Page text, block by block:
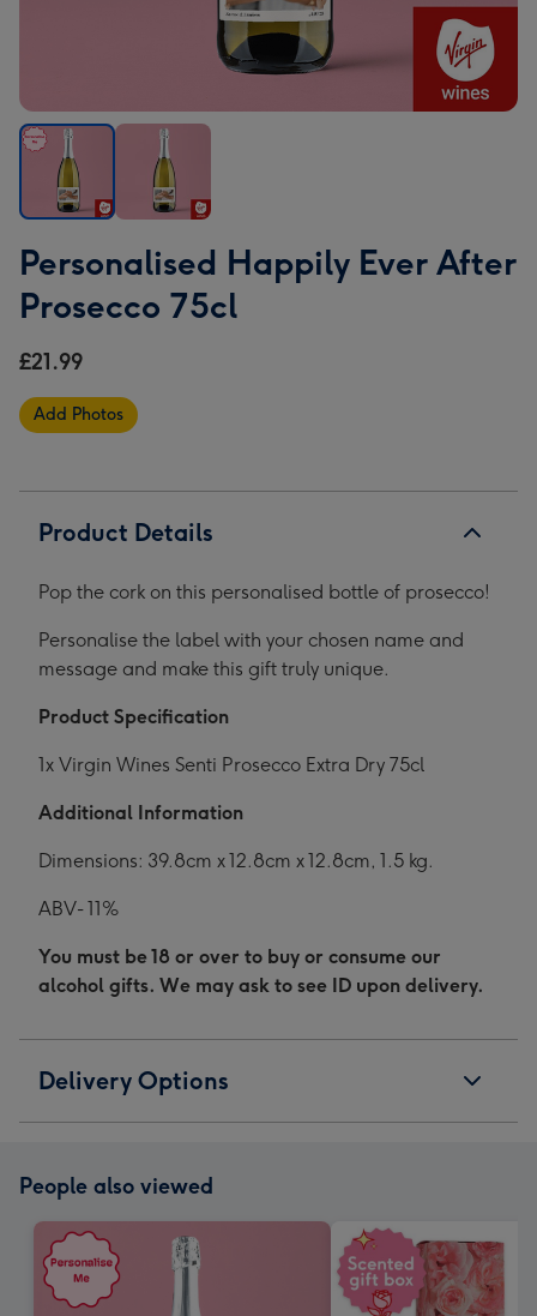
Happily
Ever
After
Prosecco
75cl
image
1
Happily
After
image
2
Personalised Happily Ever After
Prosecco 75cl
£21.99
Add Photos
Product Details
Pop the cork on this personalised bottle of prosecco!
Personalise the label with your chosen name and
message and make this gift truly unique.
Product Specification
1x Virgin Wines Senti Prosecco Extra Dry 75cl
Additional Information
Dimensions: 39.8cm x 12.8cm x 12.8cm, 1.5 kg.
ABV- 11%
You must be 18 or over to buy or consume our
alcohol gifts. We may ask to see ID upon delivery.
Delivery Options
People also viewed